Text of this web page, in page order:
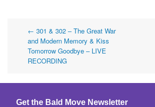
Post
navigation
← 301 & 302 – The Great War
and Modern Memory & Kiss
Tomorrow Goodbye – LIVE
RECORDING
Get the Bald Move Newsletter